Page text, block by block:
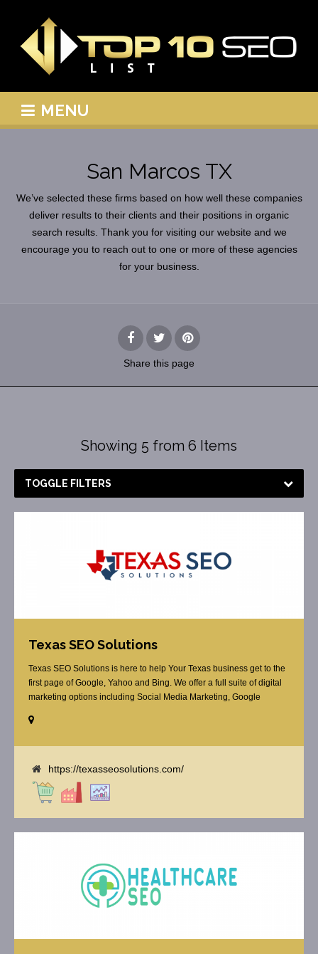
MENU
San Marcos TX
We’ve selected these firms based on how well these companies
deliver results to their clients and their positions in organic
search results. Thank you for visiting our website and we
encourage you to reach out to one or more of these agencies
for your business.
Share this page
Showing 5 from 6 Items
TOGGLE FILTERS
Texas SEO Solutions
Texas SEO Solutions is here to help Your Texas business get to the
first page of Google, Yahoo and Bing. We offer a full suite of digital
marketing options including Social Media Marketing, Google
Tracking, On Site Optimization, Organic Search Optimization, Local
https://texasseosolutions.com/